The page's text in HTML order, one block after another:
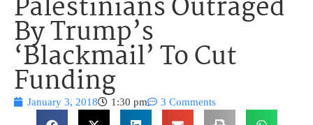
Palestinians Outraged
By Trump’s
‘Blackmail’ To Cut
Funding
January 3, 2018 1:30 pm 3 Comments